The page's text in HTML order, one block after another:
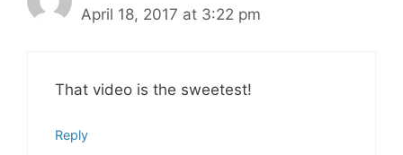
April 18, 2017 at 3:22 pm
That video is the sweetest!
Reply